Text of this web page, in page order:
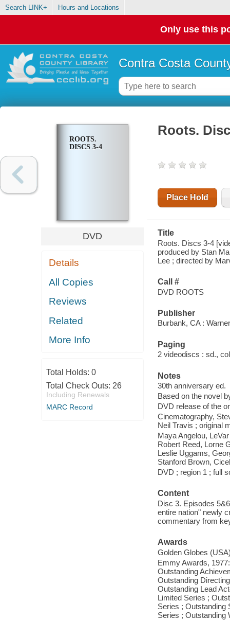
Search LINK+ Hours and Locations
Only use this
Contra Costa
ROOTS.
DISCS 3-4
DVD
Details
All Copies
Reviews
Related
More Info
Total Holds: 0
Total Check Outs: 26
Including Renewals
MARC Record
Roots.
Place Hold
Title
Roots. Discs 3-4
produced by Stan
Lee ; directed by
Call #
DVD ROOTS
Publisher
Burbank, CA :
Paging
2 videodiscs : sd.,
Notes
30th anniversary ed.
Based on the novel
DVD release of the
Cinematography,
Neil Travis ; original
Maya Angelou,
Robert Reed, Lorne
Leslie Uggams,
Stanford Brown,
DVD ; region 1 ; full
Content
Disc 3. Episodes
entire nation" newly
commentary from
Awards
Golden Globes
Emmy Awards,
Outstanding
Outstanding
Outstanding Lead
Limited Series ;
Series ; Outstanding
Series ; Outstanding